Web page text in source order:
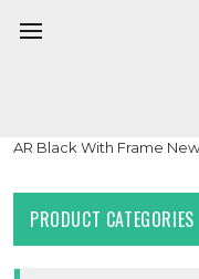
Laptop With Backlit
AR Black With Frame New
PRODUCT CATEGORIES